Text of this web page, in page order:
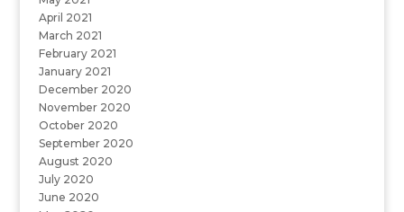
April 2021
March 2021
February 2021
January 2021
December 2020
November 2020
October 2020
September 2020
August 2020
July 2020
June 2020